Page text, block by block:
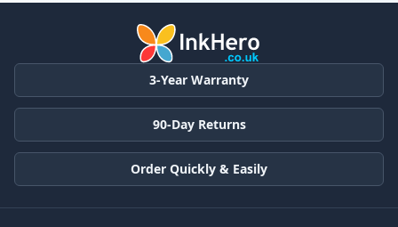
3-Year Warranty
90-Day Returns
Order Quickly & Easily